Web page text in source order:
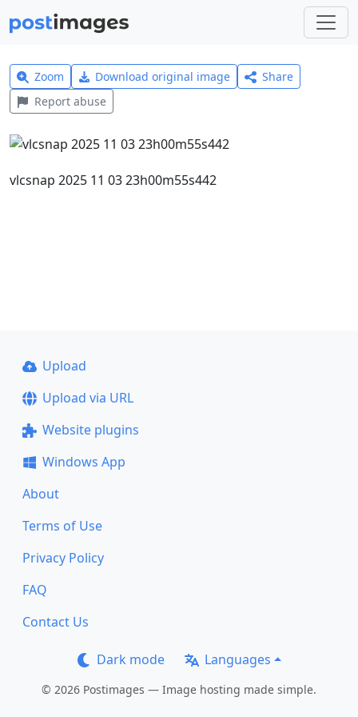
Zoom Download original image
Share
Report abuse
vlcsnap 2025 11 03 23h00m55s442
Upload
Upload via URL
Website plugins
Windows App
About
Terms of Use
Privacy Policy
FAQ
Contact Us
Dark mode Languages
© 2026 Postimages — Image hosting made simple.